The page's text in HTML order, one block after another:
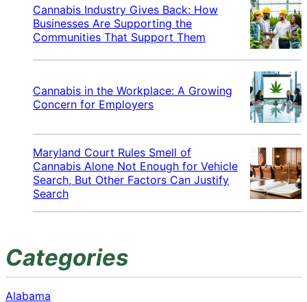
Cannabis Industry Gives Back: How
Businesses Are Supporting the
Communities That Support Them
Cannabis in the Workplace: A Growing
Concern for Employers
Maryland Court Rules Smell of
Cannabis Alone Not Enough for Vehicle
Search, But Other Factors Can Justify
Search
Categories
Alabama